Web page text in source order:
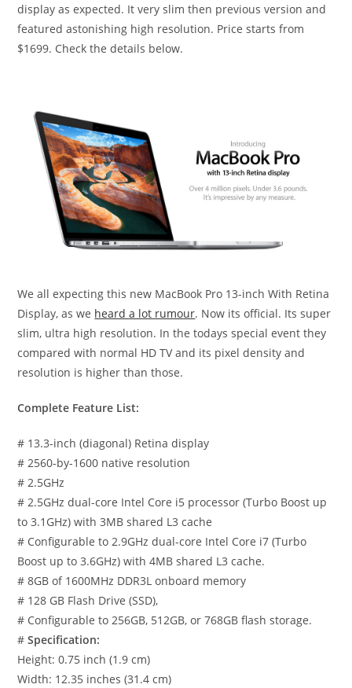
display as expected. It very slim then previous version and
featured astonishing high resolution. Price starts from
$1699. Check the details below.
We all expecting this new MacBook Pro 13-inch With Retina
Display, as we heard a lot rumour. Now its official. Its super
slim, ultra high resolution. In the todays special event they
compared with normal HD TV and its pixel density and
resolution is higher than those.
Complete Feature List:
# 13.3-inch (diagonal) Retina display
# 2560-by-1600 native resolution
# 2.5GHz
# 2.5GHz dual-core Intel Core i5 processor (Turbo Boost up
to 3.1GHz) with 3MB shared L3 cache
# Configurable to 2.9GHz dual-core Intel Core i7 (Turbo
Boost up to 3.6GHz) with 4MB shared L3 cache.
# 8GB of 1600MHz DDR3L onboard memory
# 128 GB Flash Drive (SSD),
# Configurable to 256GB, 512GB, or 768GB flash storage.
#Specification:
Height: 0.75 inch (1.9 cm)
Width: 12.35 inches (31.4 cm)